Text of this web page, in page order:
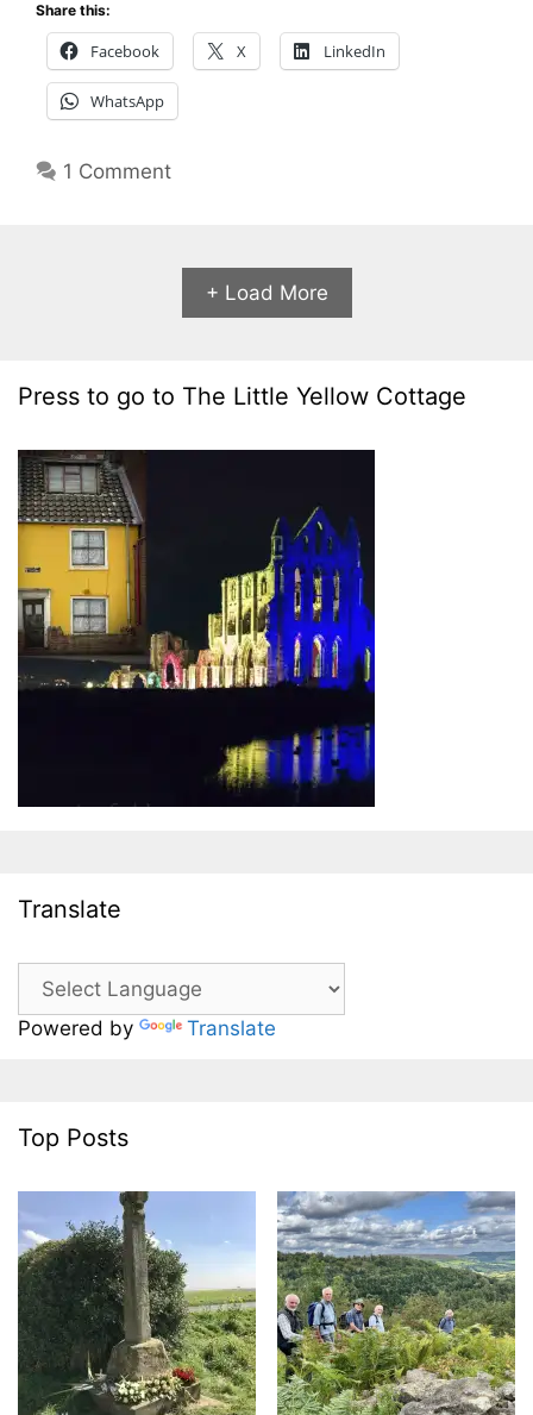
Share this:
Facebook X LinkedIn
WhatsApp
1 Comment
+ Load More
Press to go to The Little Yellow Cottage
Translate
Powered by Translate
Top Posts